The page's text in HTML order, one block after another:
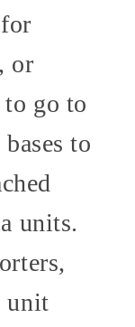
or
go to
to
units.
unit